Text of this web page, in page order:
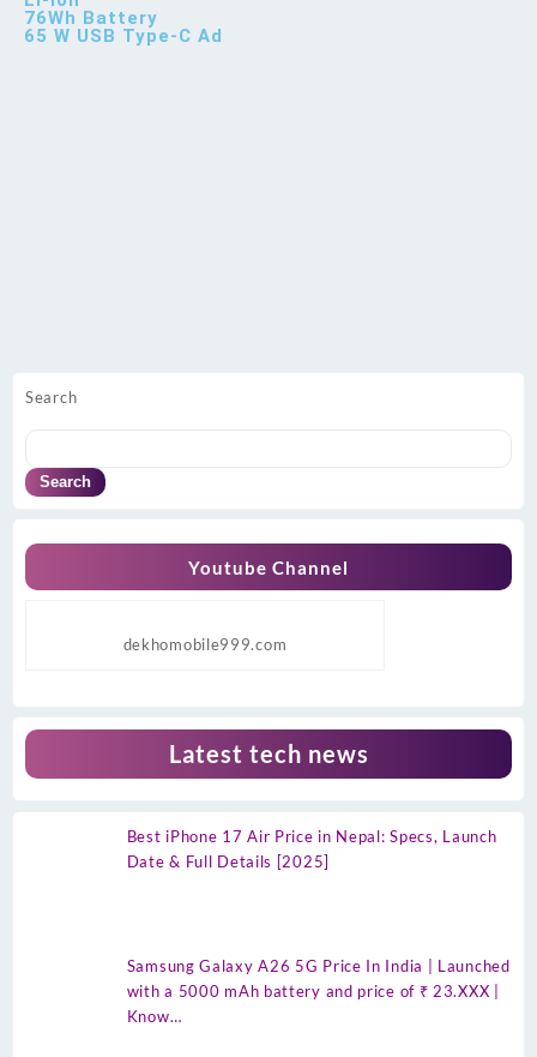
76Wh Battery
65 W USB Type-C Ad
Search
Search
Youtube Channel
dekhomobile999.com
Latest tech news
Best iPhone 17 Air Price in Nepal: Specs, Launch
Date & Full Details [2025]
Samsung Galaxy A26 5G Price In India | Launched
with a 5000 mAh battery and price of ₹ 23.XXX |
Know…